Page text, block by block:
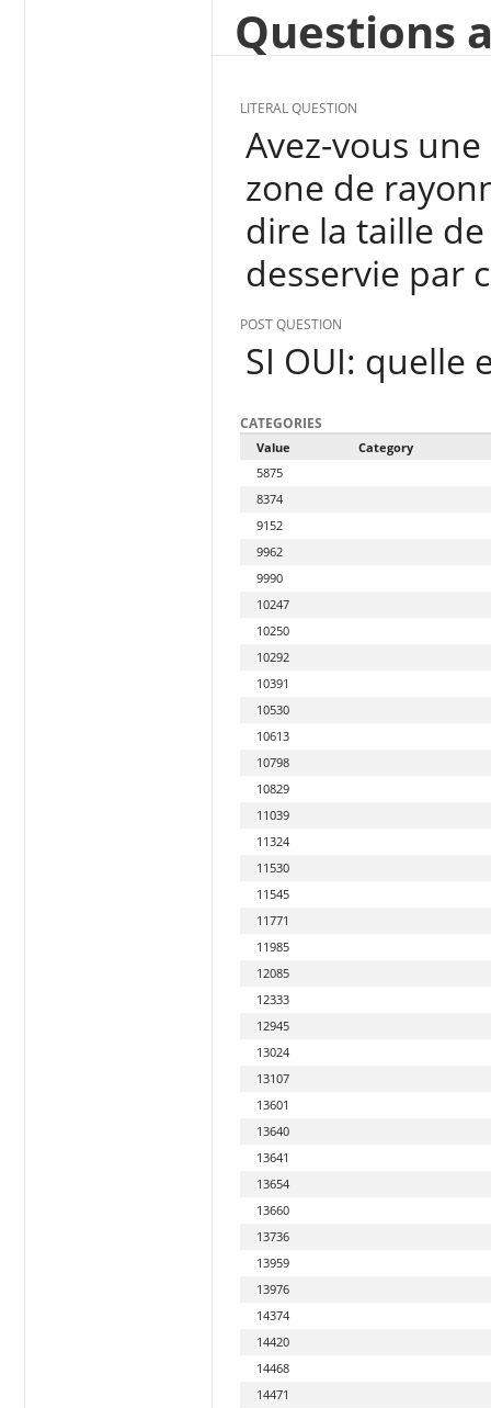
Questions
LITERAL QUESTION
Avez-vous
zone de
dire la taille
desservie par
POST QUESTION
SI OUI: quelle
CATEGORIES
Value
Category
5875
8374
9152
9962
9990
10247
10250
10292
10391
10530
10613
10798
10829
11039
11324
11530
11545
11771
11985
12085
12333
12945
13024
13107
13601
13640
13641
13654
13660
13736
13959
13976
14374
14420
14468
14471